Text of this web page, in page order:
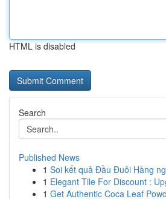
HTML is disabled
Search
Published News
1 Soi kết quả Đầu Đuôi Hàng
1 Elegant Tile For Discount :
1 Get Authentic Coca Leaf